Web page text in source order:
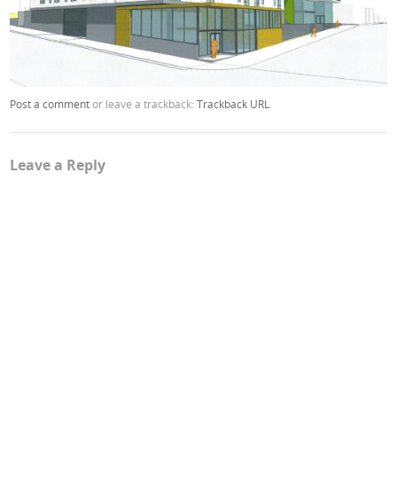
Post a commentor leave a trackback:Trackback URL
Leave a Reply